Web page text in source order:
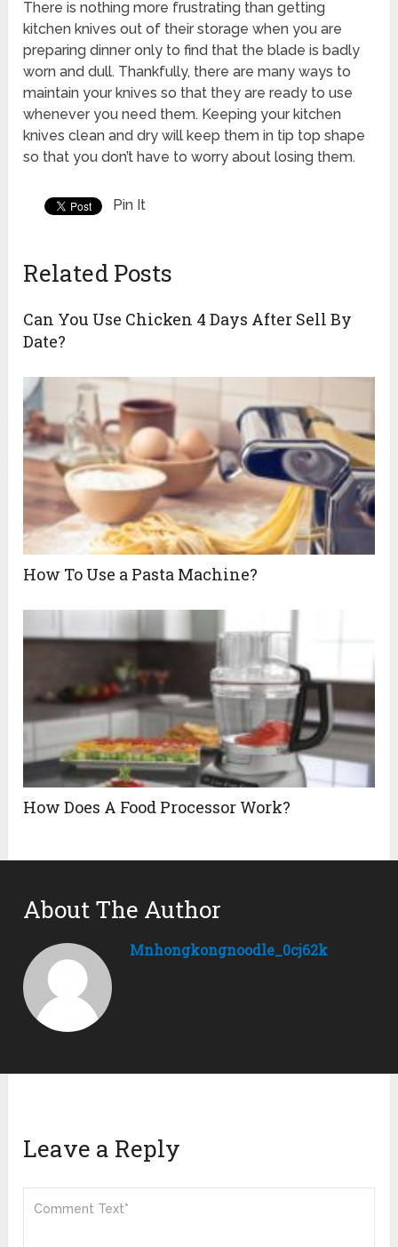
There is nothing more frustrating than getting
kitchen knives out of their storage when you are
preparing dinner only to find that the blade is badly
worn and dull. Thankfully, there are many ways to
maintain your knives so that they are ready to use
whenever you need them. Keeping your kitchen
knives clean and dry will keep them in tip top shape
so that you don’t have to worry about losing them.
Pin It
Related Posts
Can You Use Chicken 4 Days After Sell By
Date?
How To Use a Pasta Machine?
How Does A Food Processor Work?
About The Author
Mnhongkongnoodle_0cj62k
Leave a Reply